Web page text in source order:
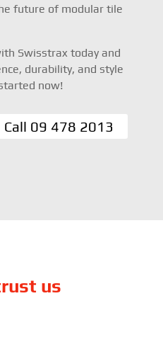
future of modular tile
Swisstrax today and
durability, and style
now!
Call 09 478 2013
us